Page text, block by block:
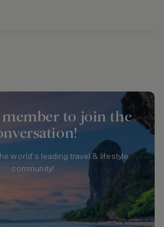
member to join the
world's leading travel & lifestyle
community!